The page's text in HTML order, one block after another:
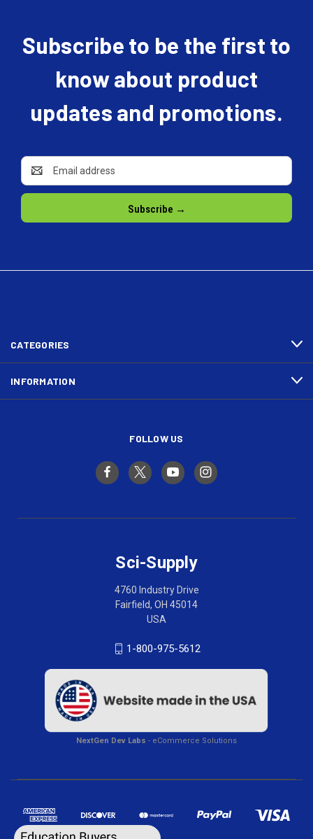
Subscribe to be the first to
know about product
updates and promotions.
Email
Address
CATEGORIES
INFORMATION
FOLLOW US
Sci-Supply
4760 Industry Drive
Fairfield, OH 45014
USA
1-800-975-5612
NextGen Dev Labs - eCommerce Solutions